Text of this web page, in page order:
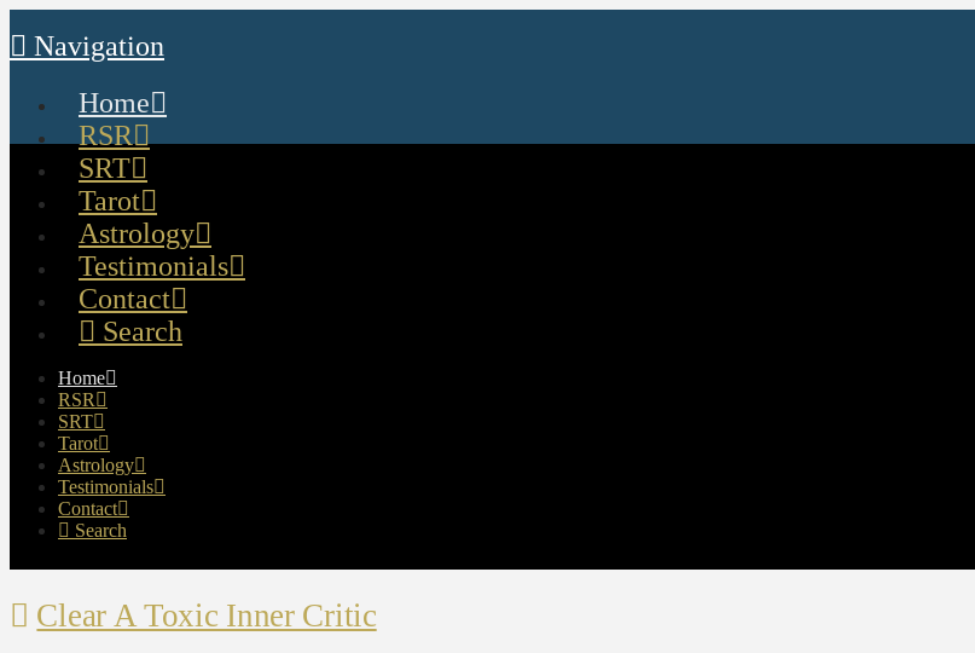
Navigation
Home
RSR
SRT
Tarot
Astrology
Testimonials
Contact
Search
Home
RSR
SRT
Tarot
Astrology
Testimonials
Contact
Search
Clear A Toxic Inner Critic